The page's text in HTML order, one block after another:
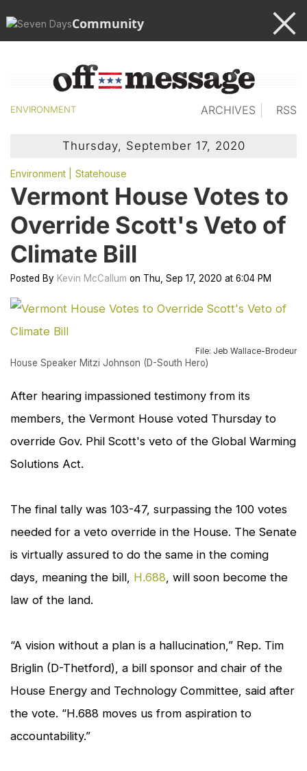
Community
ENVIRONMENT ARCHIVES RSS
Thursday, September 17, 2020
Environment Statehouse
Vermont House Votes to
Override Scott's Veto of
Climate Bill
Posted By Kevin McCallum on Thu, Sep 17, 2020 at 6:04 PM
File: Jeb Wallace-Brodeur
House Speaker Mitzi Johnson (D-South Hero)
After hearing impassioned testimony from its
members, the Vermont House voted Thursday to
override Gov. Phil Scott's veto of the Global Warming
Solutions Act.
The final tally was 103-47, surpassing the 100 votes
needed for a veto override in the House. The Senate
is virtually assured to do the same in the coming
days, meaning the bill, H.688 , will soon become the
law of the land.
“A vision without a plan is a hallucination,” Rep. Tim
Briglin (D-Thetford), a bill sponsor and chair of the
House Energy and Technology Committee, said after
the vote. “H.688 moves us from aspiration to
accountability.”